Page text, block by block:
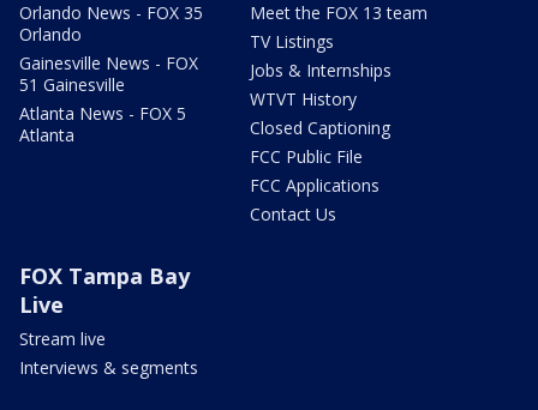
Orlando News - FOX 35
Orlando
Gainesville News - FOX
51 Gainesville
Atlanta News - FOX 5
Atlanta
Meet the FOX 13 team
TV Listings
Jobs & Internships
WTVT History
Closed Captioning
FCC Public File
FCC Applications
Contact Us
FOX Tampa Bay
Live
Stream live
Interviews & segments